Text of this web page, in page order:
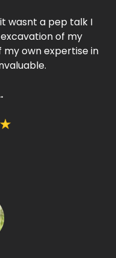
wasnt a pep talk I
of my
own expertise in